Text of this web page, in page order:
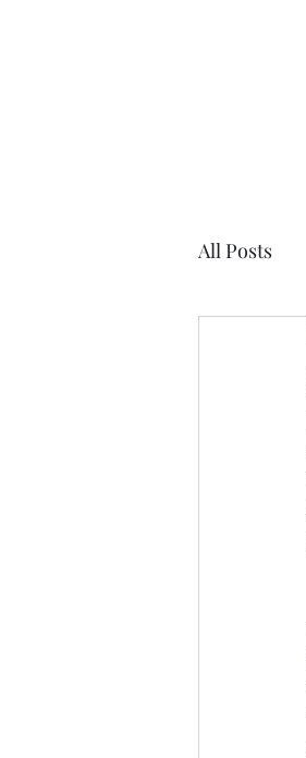
All Posts